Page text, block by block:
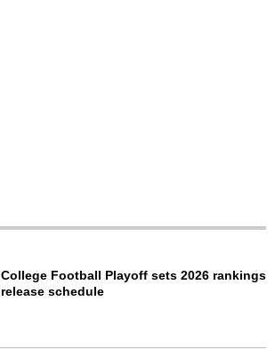
College Football Playoff sets 2026 rankings
release schedule